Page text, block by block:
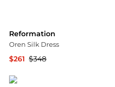
Reformation
Oren Silk Dress
$261 $348